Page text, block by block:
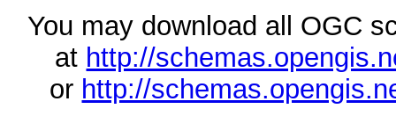
You may download all OGC
at http://
or http://